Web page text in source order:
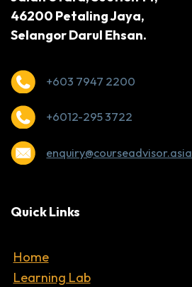
46200 Petaling Jaya,
Selangor Darul Ehsan.
+603 7947 2200
+6012-295 3722
enquiry@courseadvisor.asia
Quick Links
Home
Learning Lab